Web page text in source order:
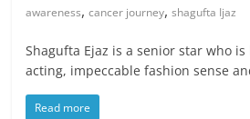
awareness,cancer journey,shagufta Ijaz
Shagufta Ejaz is a senior star who
acting, impeccable fashion sense
Read more